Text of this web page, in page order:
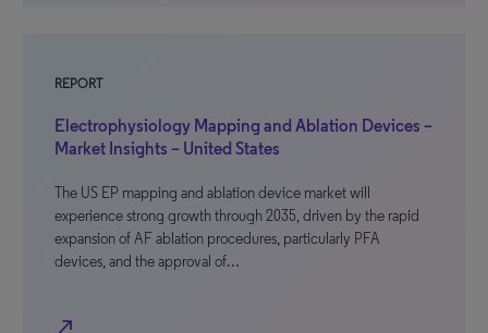
REPORT
Electrophysiology Mapping and Ablation Devices –
Market Insights – United States
The US EP mapping and ablation device market will
experience strong growth through 2035, driven by the rapid
expansion of AF ablation procedures, particularly PFA
devices, and the approval of…
north_east